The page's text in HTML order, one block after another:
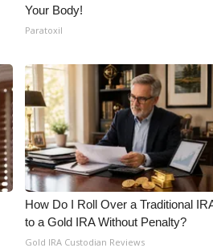
Your Body!
Paratoxil
How Do I Roll Over a Traditional
to a Gold IRA Without Penalty?
Gold IRA Custodian Reviews